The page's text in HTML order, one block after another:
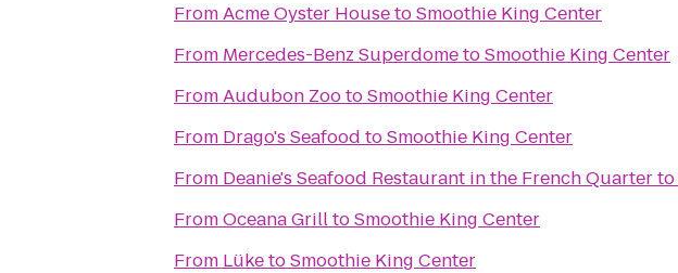
FromAcme Oyster HousetoSmoothie King Center
From Mercedes-Benz SuperdometoSmoothie King Center
FromAudubon ZootoSmoothie King Center
From Drago's Seafood toSmoothie King Center
From Deanie's Seafood Restaurant in the French Quarterto
FromOceana GrilltoSmoothie King Center
From LüketoSmoothie King Center